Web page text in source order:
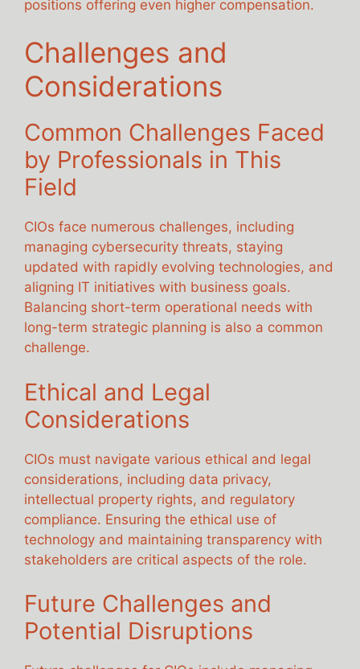
positions offering even higher compensation.
Challenges and
Considerations
Common Challenges Faced
by Professionals in This
Field
CIOs face numerous challenges, including
managing cybersecurity threats, staying
updated with rapidly evolving technologies, and
aligning IT initiatives with business goals.
Balancing short-term operational needs with
long-term strategic planning is also a common
challenge.
Ethical and Legal
Considerations
CIOs must navigate various ethical and legal
considerations, including data privacy,
intellectual property rights, and regulatory
compliance. Ensuring the ethical use of
technology and maintaining transparency with
stakeholders are critical aspects of the role.
Future Challenges and
Potential Disruptions